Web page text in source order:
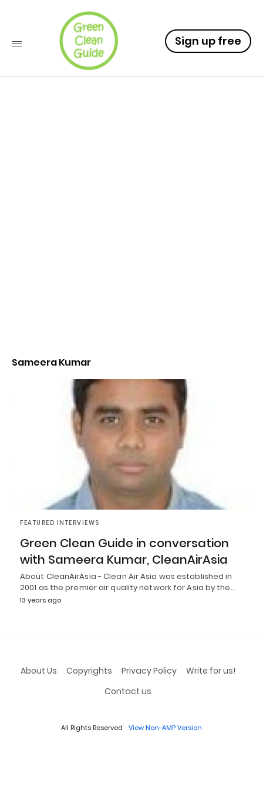
Sign up free
Sameera Kumar
FEATURED INTERVIEWS
Green Clean Guide in conversation
with Sameera Kumar, CleanAirAsia
About CleanAirAsia - Clean Air Asia was established in
2001 as the premier air quality network for Asia by the…
13 years ago
About Us Copyrights Privacy Policy
Write for us!
Contact us
All Rights Reserved View Non-AMP Version